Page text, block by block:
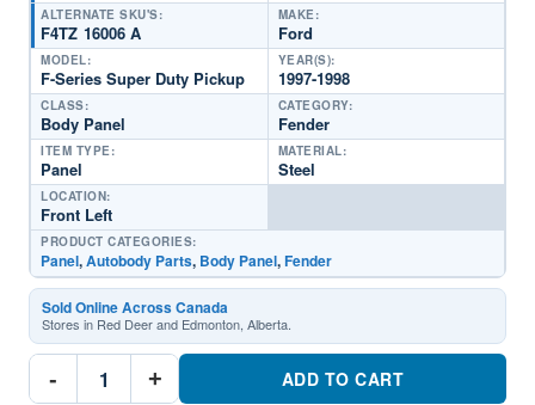
ALTERNATE SKU'S:
F4TZ 16006 A
MAKE:
Ford
MODEL:
F-Series Super Duty Pickup
YEAR(S):
1997-1998
CLASS:
Body Panel
CATEGORY:
Fender
ITEM TYPE:
Panel
MATERIAL:
Steel
LOCATION:
Front Left
PRODUCT CATEGORIES:
Panel,Autobody Parts, Body Panel,Fender
Sold Online Across Canada
Stores in Red Deer and Edmonton, Alberta.
-
FO1240138C
Driver + ADD TO CART